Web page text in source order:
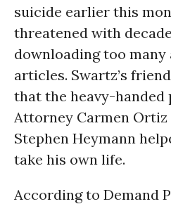
suicide earlier this
threatened with
downloading too
articles. Swartz’s
that the heavy-handed
Attorney Carmen
Stephen Heymann
take his own life.
According to Demand